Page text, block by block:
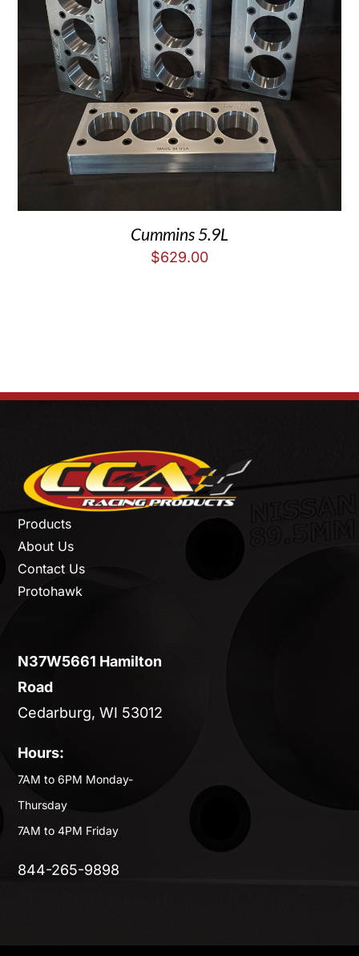
Cummins 5.9L
$629.00
Products
About Us
Contact Us
Protohawk
N37W5661 Hamilton
Road
Cedarburg, WI 53012
Hours:
7AM to 6PM Monday-
Thursday
7AM to 4PM Friday
844-265-9898